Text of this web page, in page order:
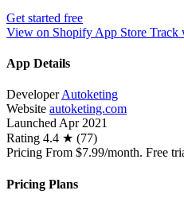
Get started free
View on Shopify App Store Track
App Details
DeveloperAutoketing
Website autoketing.com
LaunchedApr 2021
Rating 4.4 ★ (77)
Pricing From $7.99/month. Free
Pricing Plans